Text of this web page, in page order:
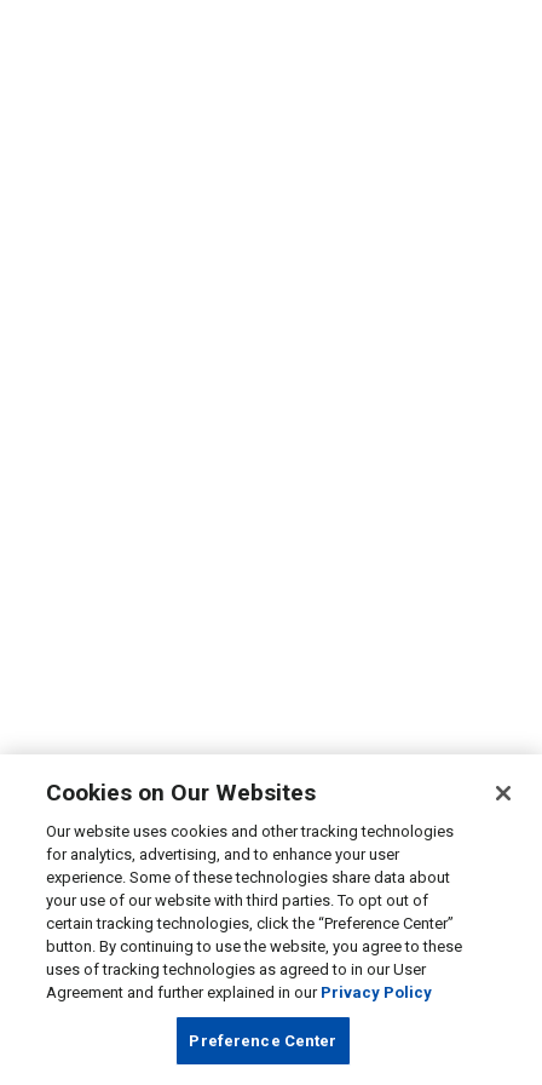
Cookies on Our Websites
Our website uses cookies and other tracking technologies
for analytics, advertising, and to enhance your user
experience. Some of these technologies share data about
your use of our website with third parties. To opt out of
certain tracking technologies, click the “Preference Center”
button. By continuing to use the website, you agree to these
uses of tracking technologies as agreed to in our User
Agreement and further explained in our Privacy Policy
Preference Center